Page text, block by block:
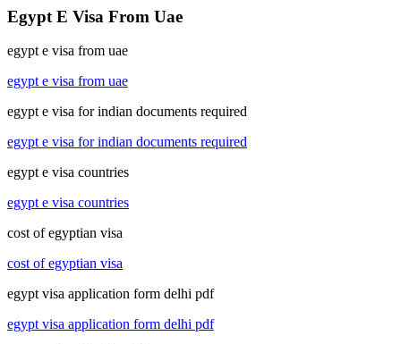
Egypt E Visa From Uae
egypt e visa from uae
egypt e visa from uae
egypt e visa for indian documents required
egypt e visa for indian documents required
egypt e visa countries
egypt e visa countries
cost of egyptian visa
cost of egyptian visa
egypt visa application form delhi pdf
egypt visa application form delhi pdf